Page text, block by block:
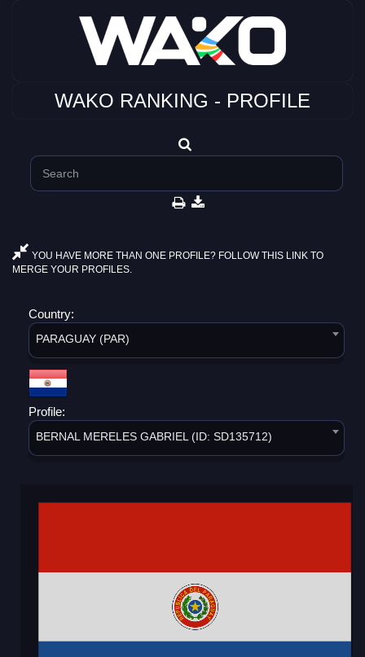
WAKO RANKING - PROFILE
YOU HAVE MORE THAN ONE PROFILE? FOLLOW THIS LINK TO
MERGE YOUR PROFILES.
Country:
PARAGUAY (PAR)
Profile:
BERNAL MERELES GABRIEL (ID: SD135712)